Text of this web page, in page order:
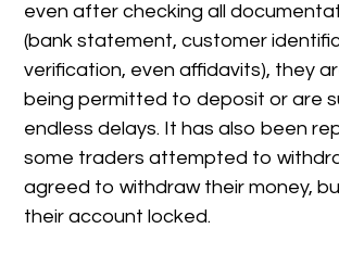
even after checking all
(bank statement, customer
verification, even affidavits), they
being permitted to deposit or are
endless delays. It has also been
some traders attempted to
agreed to withdraw their money,
their account locked.